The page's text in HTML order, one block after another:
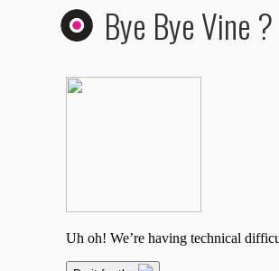
Bye Bye Vine ?